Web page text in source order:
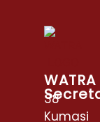
WATRA
38
Kumasi